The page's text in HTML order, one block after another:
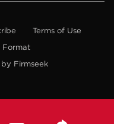
Terms of Use
Format
by Firmseek